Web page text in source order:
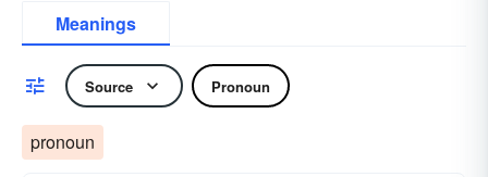
Meanings
Source Pronoun
pronoun